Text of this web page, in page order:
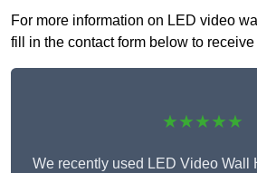
For more information on LED video
fill in the contact form below to
★★★★★
We recently used LED Video Wall